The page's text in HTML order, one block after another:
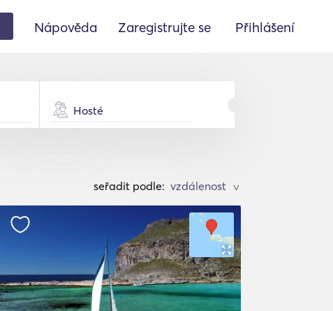
Nápověda Zaregistrujte se Přihlášení
Hosté
seřadit podle: >